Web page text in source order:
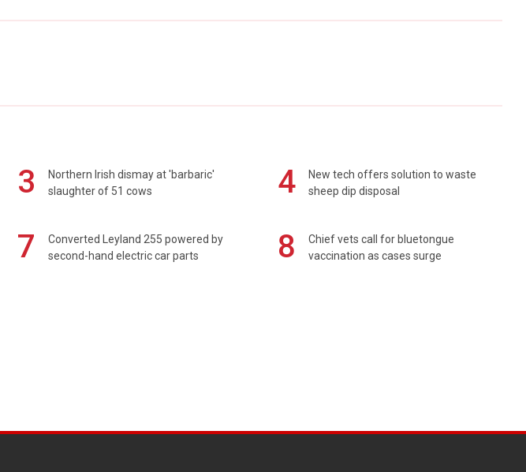
3
Northern Irish dismay at 'barbaric'
slaughter of 51 cows
4
New tech offers solution to waste
sheep dip disposal
7
Converted Leyland 255 powered by
second-hand electric car parts
8
Chief vets call for bluetongue
vaccination as cases surge